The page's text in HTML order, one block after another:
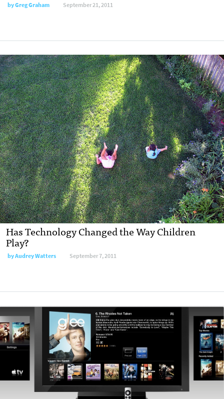
byGreg Graham September 21, 2011
Has Technology Changed the Way Children
Play?
byAudrey Watters September 7, 2011